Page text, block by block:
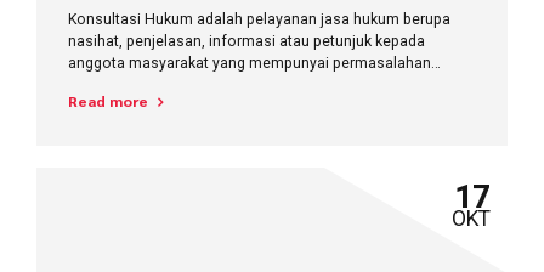
Konsultasi Hukum adalah pelayanan jasa hukum berupa
nasihat, penjelasan, informasi atau petunjuk kepada
anggota masyarakat yang mempunyai permasalahan
Read more
17
OKT